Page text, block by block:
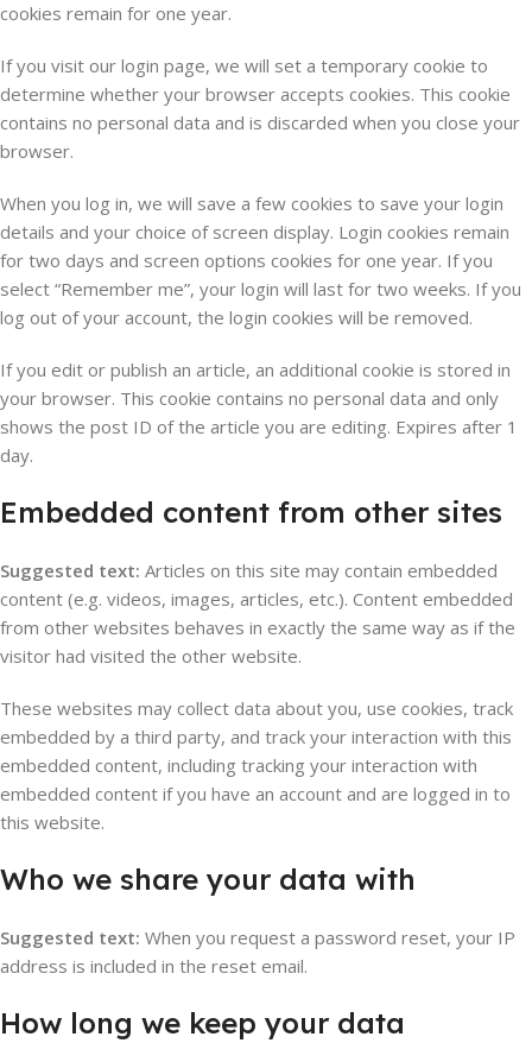
cookies remain for one year.
If you visit our login page, we will set a temporary cookie to
determine whether your browser accepts cookies. This cookie
contains no personal data and is discarded when you close your
browser.
When you log in, we will save a few cookies to save your login
details and your choice of screen display. Login cookies remain
for two days and screen options cookies for one year. If you
select “Remember me”, your login will last for two weeks. If you
log out of your account, the login cookies will be removed.
If you edit or publish an article, an additional cookie is stored in
your browser. This cookie contains no personal data and only
shows the post ID of the article you are editing. Expires after 1
day.
Embedded content from other sites
Suggested text: Articles on this site may contain embedded
content (e.g. videos, images, articles, etc.). Content embedded
from other websites behaves in exactly the same way as if the
visitor had visited the other website.
These websites may collect data about you, use cookies, track
embedded by a third party, and track your interaction with this
embedded content, including tracking your interaction with
embedded content if you have an account and are logged in to
this website.
Who we share your data with
Suggested text: When you request a password reset, your IP
address is included in the reset email.
How long we keep your data